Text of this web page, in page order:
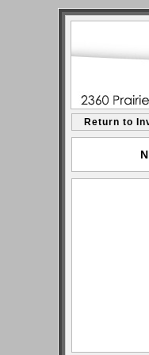
Return to